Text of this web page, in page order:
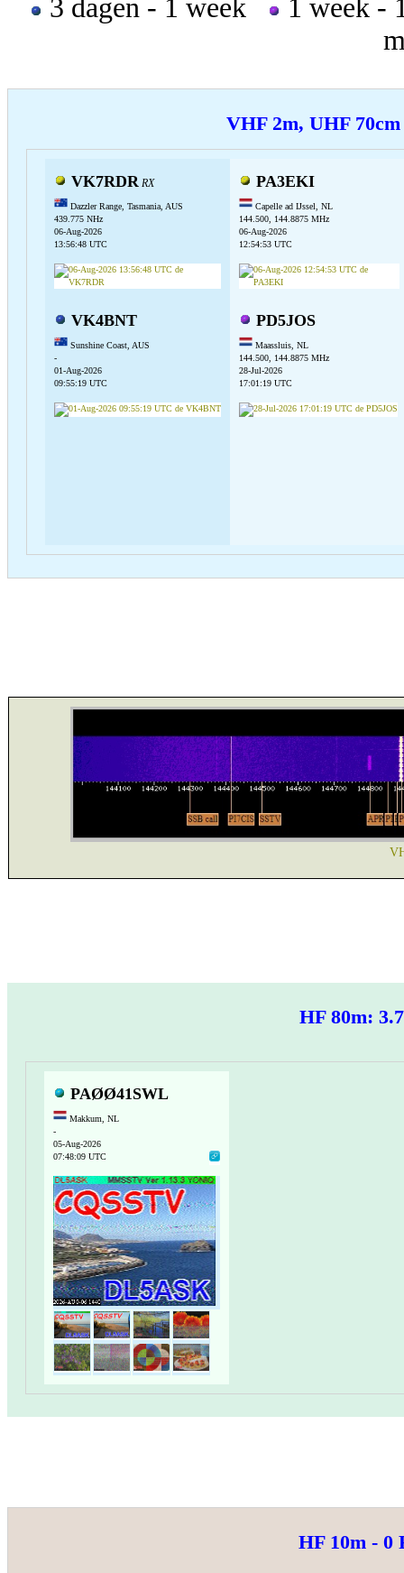
3 dagen - 1 week
1 week
VHF 2m, UHF
VK7RDRRX
Dazzler Range, Tasmania, AUS
439.775 NHz
06-Aug-2026
13:56:48 UTC
PA3EKI
Capelle ad IJssel, NL
144.500, 144.8875 MHz
06-Aug-2026
12:54:53 UTC
VK4BNT
Sunshine Coast, AUS
-
01-Aug-2026
09:55:19 UTC
PD5JOS
Maassluis, NL
144.500, 144.8875 MHz
28-Jul-2026
17:01:19 UTC
HF 80m:
PAØØ41SWL
Makkum, NL
-
05-Aug-2026
07:48:09 UTC
HF 10m -